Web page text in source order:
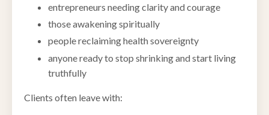
entrepreneurs needing clarity and courage
those awakening spiritually
people reclaiming health sovereignty
anyone ready to stop shrinking and start living
truthfully
Clients often leave with: